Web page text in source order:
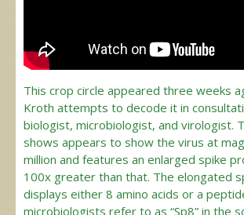
This crop circle appeared three weeks
Kroth attempts to decode it in
biologist, microbiologist, and virologist.
shows appears to show the virus at
million and features an enlarged spike
100x greater than that. The elongated
displays either 8 amino acids or a
microbiologists refer to as “Sp8” in the